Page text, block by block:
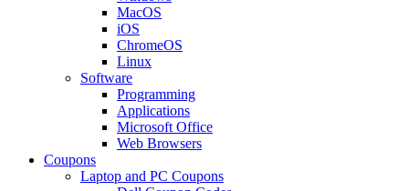
MacOS
iOS
ChromeOS
Linux
Software
Programming
Applications
Microsoft Office
Web Browsers
Coupons
Laptop and PC Coupons